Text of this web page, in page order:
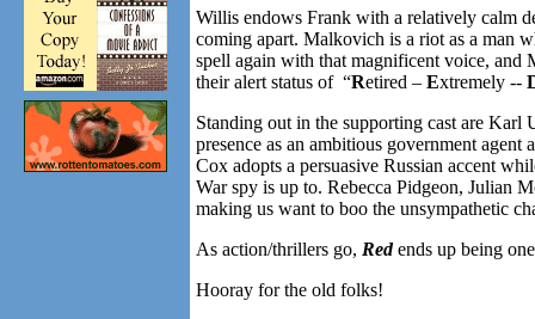
Willis endows Frank with a relatively calm
coming apart. Malkovich is a riot as a man
spell again with that magnificent voice,
their alert status of “Retired – Extremely --
Standing out in the supporting cast are Karl
presence as an ambitious government
Cox adopts a persuasive Russian accent
War spy is up to. Rebecca Pidgeon, Julian
making us want to boo the unsympathetic
As action/thrillers go, Red ends up being
Hooray for the old folks!